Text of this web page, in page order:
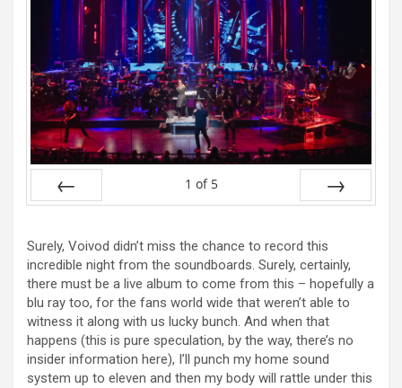
1 of 5
Surely, Voivod didn’t miss the chance to record this
incredible night from the soundboards. Surely, certainly,
there must be a live album to come from this – hopefully a
blu ray too, for the fans world wide that weren’t able to
witness it along with us lucky bunch. And when that
happens (this is pure speculation, by the way, there’s no
insider information here), I’ll punch my home sound
system up to eleven and then my body will rattle under this